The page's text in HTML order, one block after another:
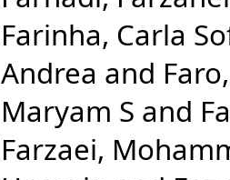
Farinha, Carla
Andrea and
Maryam S and
Farzaei,